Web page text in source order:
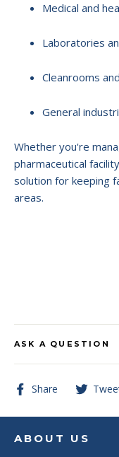
Medical and
Laboratories
Cleanrooms
General
Whether you're
pharmaceutical
solution for keeping
areas.
ASK A QUESTION
Share
Share
ABOUT US